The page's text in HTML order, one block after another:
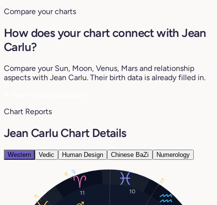
Compare your charts
How does your chart connect with Jean
Carlu?
Compare your Sun, Moon, Venus, Mars and relationship
aspects with Jean Carlu. Their birth data is already filled in.
Chart Reports
Jean Carlu Chart Details
Western Vedic Human Design Chinese BaZi Numerology
10
11
12°
17°
19°
23°